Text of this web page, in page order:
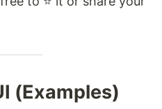
(Examples)